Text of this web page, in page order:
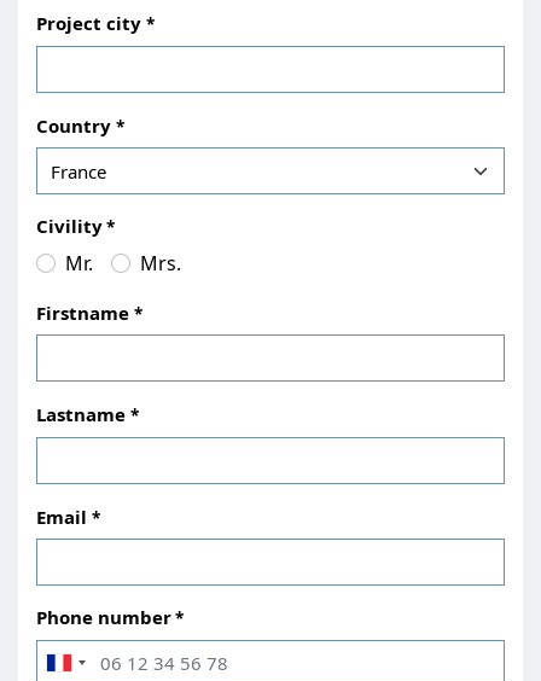
Project city
Country
Civility
Mr. Mrs.
Firstname
Lastname
Email
Phone number